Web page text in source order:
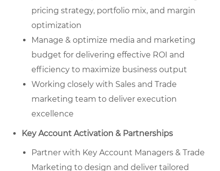
pricing strategy, portfolio mix, and margin
optimization
Manage & optimize media and marketing
budget for delivering effective ROI and
efficiency to maximize business output
Working closely with Sales and Trade
marketing team to deliver execution
excellence
Key Account Activation & Partnerships
Partner with Key Account Managers & Trade
Marketing to design and deliver tailored